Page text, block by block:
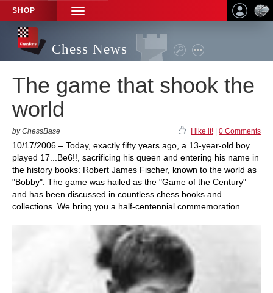
SHOP
TOGGLE
NAVIGATION
Chess News
The game that shook the
world
by ChessBase I like it! 0 Comments
10/17/2006 – Today, exactly fifty years ago, a 13-year-old boy
played 17...Be6!!, sacrificing his queen and entering his name in
the history books: Robert James Fischer, known to the world as
"Bobby". The game was hailed as the "Game of the Century"
and has been discussed in countless chess books and
collections. We bring you a half-centennial commemoration.